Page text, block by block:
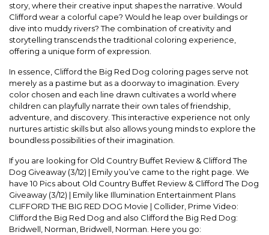
story, where their creative input shapes the narrative. Would
Clifford wear a colorful cape? Would he leap over buildings or
dive into muddy rivers? The combination of creativity and
storytelling transcends the traditional coloring experience,
offering a unique form of expression.
In essence, Clifford the Big Red Dog coloring pages serve not
merely as a pastime but as a doorway to imagination. Every
color chosen and each line drawn cultivates a world where
children can playfully narrate their own tales of friendship,
adventure, and discovery. This interactive experience not only
nurtures artistic skills but also allows young minds to explore the
boundless possibilities of their imagination.
If you are looking for Old Country Buffet Review & Clifford The
Dog Giveaway (3/12) | Emily you’ve came to the right page. We
have 10 Pics about Old Country Buffet Review & Clifford The Dog
Giveaway (3/12) | Emily like Illumination Entertainment Plans
CLIFFORD THE BIG RED DOG Movie | Collider, Prime Video:
Clifford the Big Red Dog and also Clifford the Big Red Dog:
Bridwell, Norman, Bridwell, Norman. Here you go: